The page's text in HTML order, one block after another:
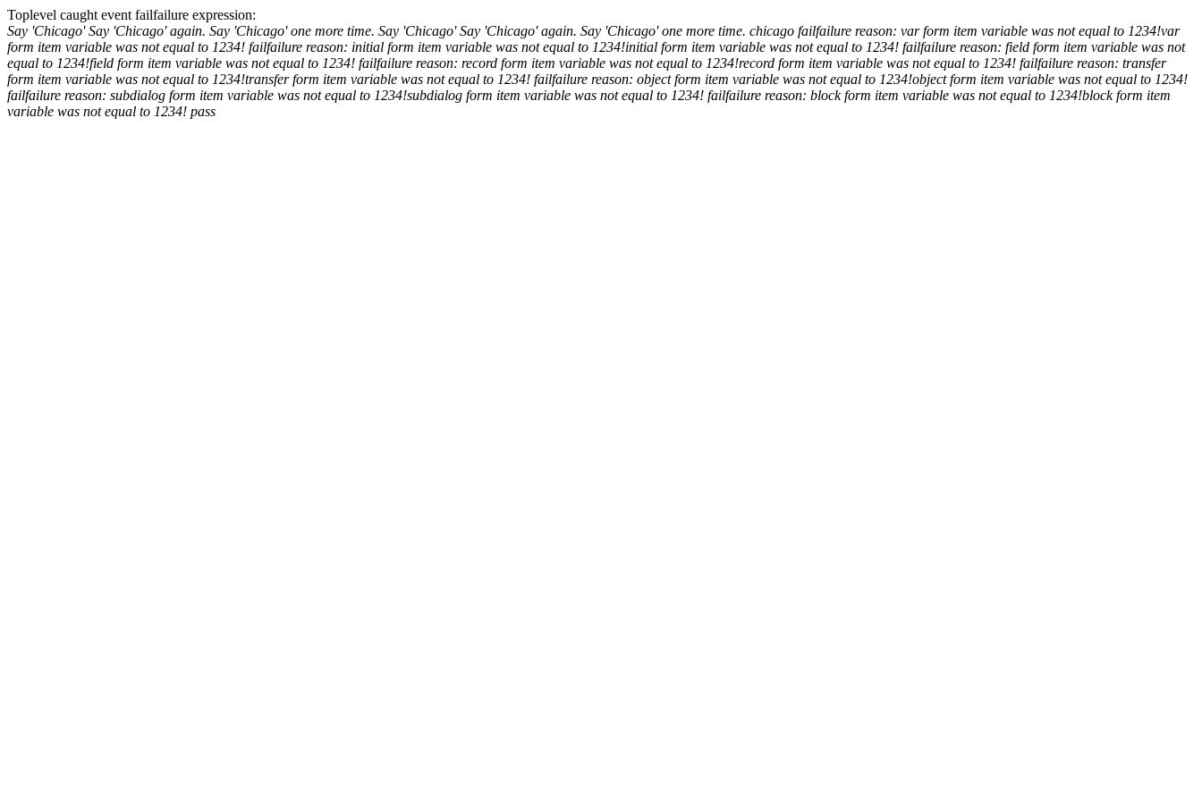
Toplevel caught event failfailure expression:
Say 'Chicago'Say 'Chicago' again. Say 'Chicago' one more time. Say 'Chicago'Say 'Chicago' again. Say 'Chicago' one more time. chicago failfailure reason: var form item variable was not equal to 1234!var
form item variable was not equal to 1234! failfailure reason: initial form item variable was not equal to 1234!initial form item variable was not equal to 1234! failfailure reason: field form item variable was not
equal to 1234!field form item variable was not equal to 1234! failfailure reason: record form item variable was not equal to 1234!record form item variable was not equal to 1234! failfailure reason: transfer
form item variable was not equal to 1234!transfer form item variable was not equal to 1234! failfailure reason: object form item variable was not equal to 1234!object form item variable was not equal to 1234!
failfailure reason: subdialog form item variable was not equal to 1234!subdialog form item variable was not equal to 1234! failfailure reason: block form item variable was not equal to 1234!block form item
variable was not equal to 1234! pass